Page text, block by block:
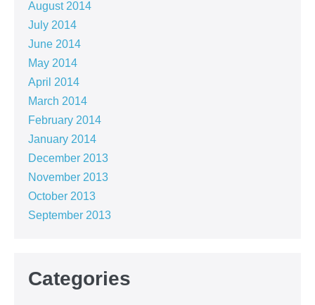
August 2014
July 2014
June 2014
May 2014
April 2014
March 2014
February 2014
January 2014
December 2013
November 2013
October 2013
September 2013
Categories